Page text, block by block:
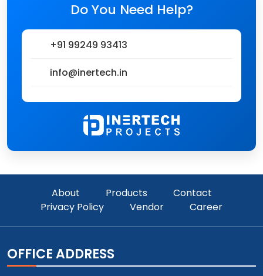
Do You Need Help?
+91 99249 93413
info@inertech.in
About Products
Contact
Privacy Policy
Vendor Career
OFFICE ADDRESS